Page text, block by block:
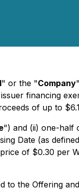
" or the "Company
financing
of up to
") and (ii) one-half
Date (as
of $0.30 per
to the Offering